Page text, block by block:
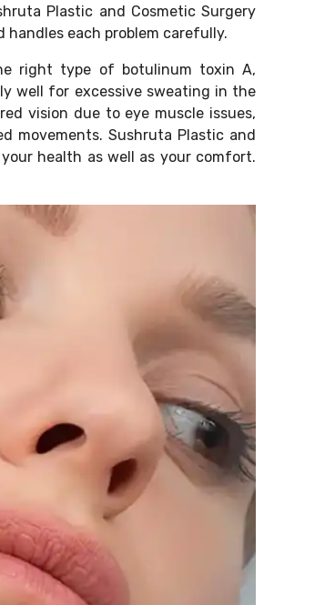
Plastic and Cosmetic Surgery
each problem carefully.
right type of botulinum toxin A,
well for excessive sweating in the
vision due to eye muscle issues,
movements. Sushruta Plastic and
health as well as your comfort.